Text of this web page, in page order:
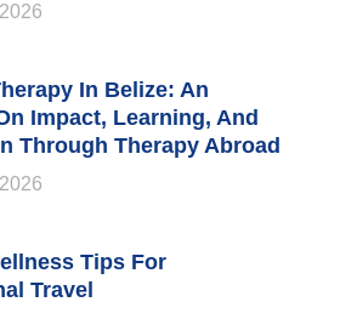
In Belize: An
Impact, Learning, And
Through Therapy Abroad
Tips For
Travel